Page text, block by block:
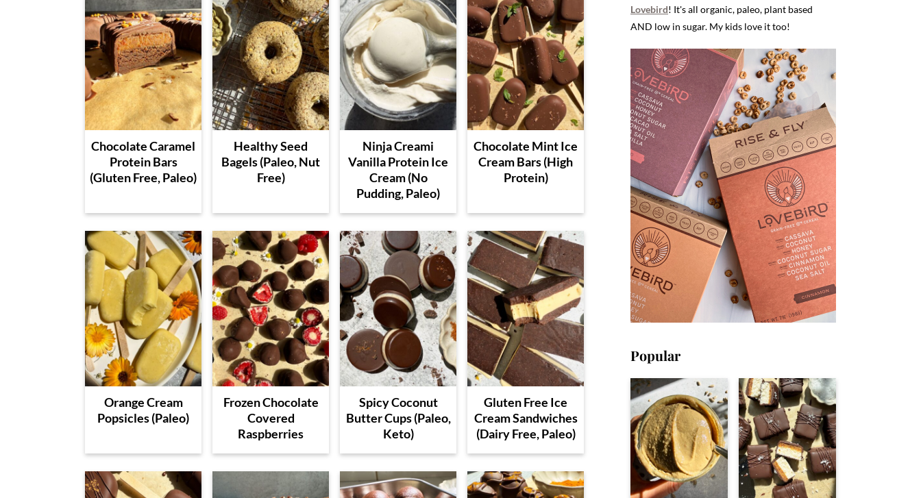
Chocolate Caramel
Protein Bars
(Gluten Free, Paleo)
Healthy Seed
Bagels (Paleo, Nut
Free)
Ninja Creami
Vanilla Protein Ice
Cream (No
Pudding, Paleo)
Chocolate Mint Ice
Cream Bars (High
Protein)
Orange Cream
Popsicles (Paleo)
Frozen Chocolate
Covered
Raspberries
Spicy Coconut
Butter Cups (Paleo,
Keto)
Gluten Free Ice
Cream Sandwiches
(Dairy Free, Paleo)
Lovebird! It's all organic, paleo, plant based
AND low in sugar. My kids love it too!
Popular